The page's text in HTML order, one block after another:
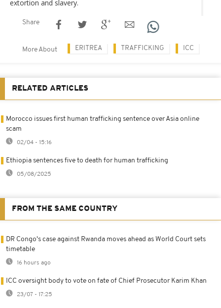
extortion and slavery.
Share
More About ERITREA TRAFFICKING ICC
RELATED ARTICLES
Morocco issues first human trafficking sentence over Asia online
scam
02/04 - 15:16
Ethiopia sentences five to death for human trafficking
05/08/2025
FROM THE SAME COUNTRY
DR Congo's case against Rwanda moves ahead as World Court sets
timetable
16 hours ago
ICC oversight body to vote on fate of Chief Prosecutor Karim Khan
23/07 - 17:25